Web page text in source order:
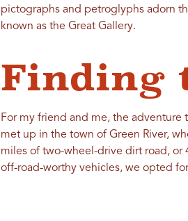
pictographs and petroglyphs adorn
known as the Great Gallery.
Finding
For my friend and me, the adventure
met up in the town of Green River,
miles of two-wheel-drive dirt road, or
off-road-worthy vehicles, we opted